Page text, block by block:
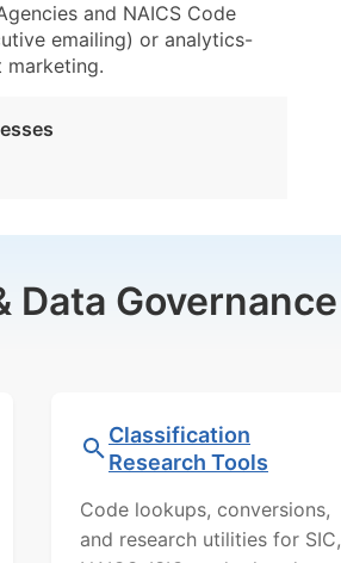
and NAICS Code
emailing) or analytics-
marketing.
Data Governance
Classification
Research Tools
Code lookups, conversions,
and research utilities for SIC,